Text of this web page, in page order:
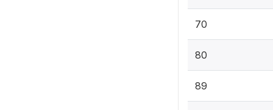
70
80
89